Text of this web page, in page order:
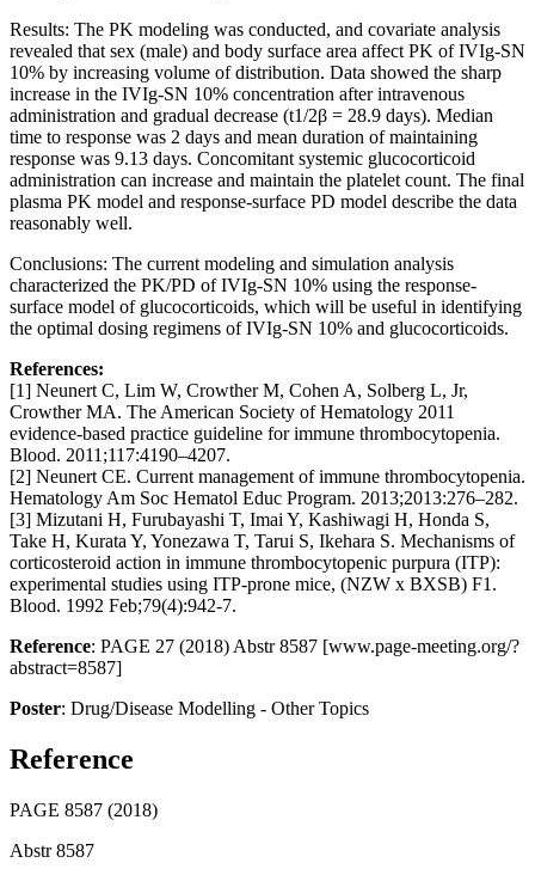
Results: The PK modeling was conducted, and covariate analysis
revealed that sex (male) and body surface area affect PK of IVIg-SN
10% by increasing volume of distribution. Data showed the sharp
increase in the IVIg-SN 10% concentration after intravenous
administration and gradual decrease (t1/2β = 28.9 days). Median
time to response was 2 days and mean duration of maintaining
response was 9.13 days. Concomitant systemic glucocorticoid
administration can increase and maintain the platelet count. The final
plasma PK model and response-surface PD model describe the data
reasonably well.
Conclusions: The current modeling and simulation analysis
characterized the PK/PD of IVIg-SN 10% using the response-
surface model of glucocorticoids, which will be useful in identifying
the optimal dosing regimens of IVIg-SN 10% and glucocorticoids.
References:
[1] Neunert C, Lim W, Crowther M, Cohen A, Solberg L, Jr,
Crowther MA. The American Society of Hematology 2011
evidence-based practice guideline for immune thrombocytopenia.
Blood. 2011;117:4190–4207.
[2] Neunert CE. Current management of immune thrombocytopenia.
Hematology Am Soc Hematol Educ Program. 2013;2013:276–282.
[3] Mizutani H, Furubayashi T, Imai Y, Kashiwagi H, Honda S,
Take H, Kurata Y, Yonezawa T, Tarui S, Ikehara S. Mechanisms of
corticosteroid action in immune thrombocytopenic purpura (ITP):
experimental studies using ITP-prone mice, (NZW x BXSB) F1.
Blood. 1992 Feb;79(4):942-7.
Reference: PAGE 27 (2018) Abstr 8587 [www.page-meeting.org/?
abstract=8587]
Poster: Drug/Disease Modelling - Other Topics
Reference
PAGE 8587 (2018)
Abstr 8587